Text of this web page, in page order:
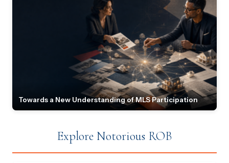
Towards a New Understanding of MLS Participation
Explore Notorious ROB